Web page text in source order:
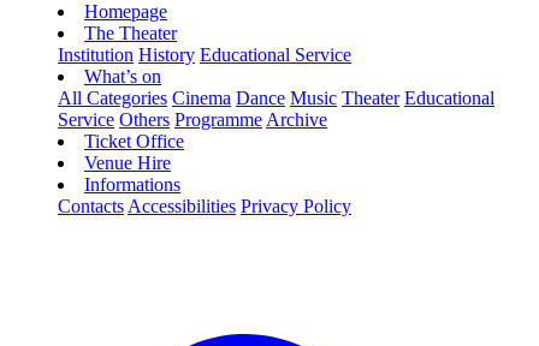
Homepage
The Theater
Institution History Educational Service
What’s on
All Categories Cinema Dance Music Theater Educational
Service Others Programme Archive
Ticket Office
Venue Hire
Informations
Contacts Accessibilities Privacy Policy